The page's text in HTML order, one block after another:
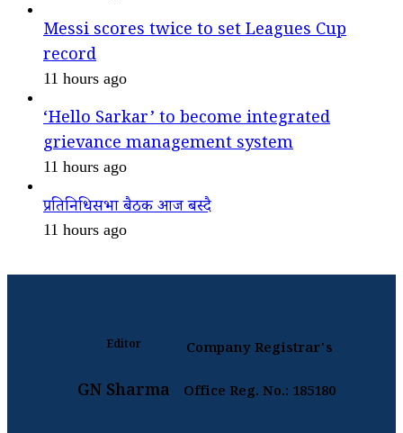
Messi scores twice to set Leagues Cup
record
11 hours ago
‘Hello Sarkar’ to become integrated
grievance management system
11 hours ago
प्रतिनिधिसभा बैठक आज बस्दै
11 hours ago
Editor
GN Sharma
Company Registrar's
Office Reg. No.: 185180